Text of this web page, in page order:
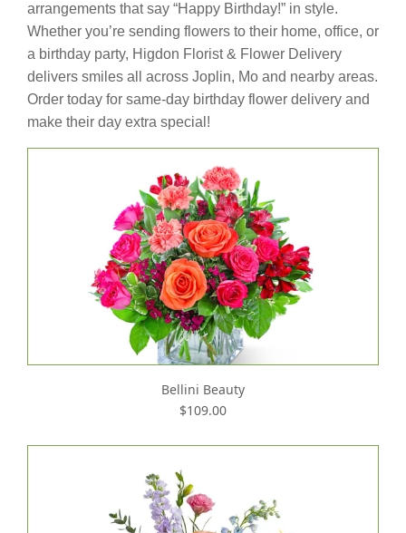
arrangements that say “Happy Birthday!” in style.
Whether you’re sending flowers to their home, office, or
a birthday party, Higdon Florist & Flower Delivery
delivers smiles all across Joplin, Mo and nearby areas.
Order today for same-day birthday flower delivery and
make their day extra special!
Bellini Beauty
$109.00